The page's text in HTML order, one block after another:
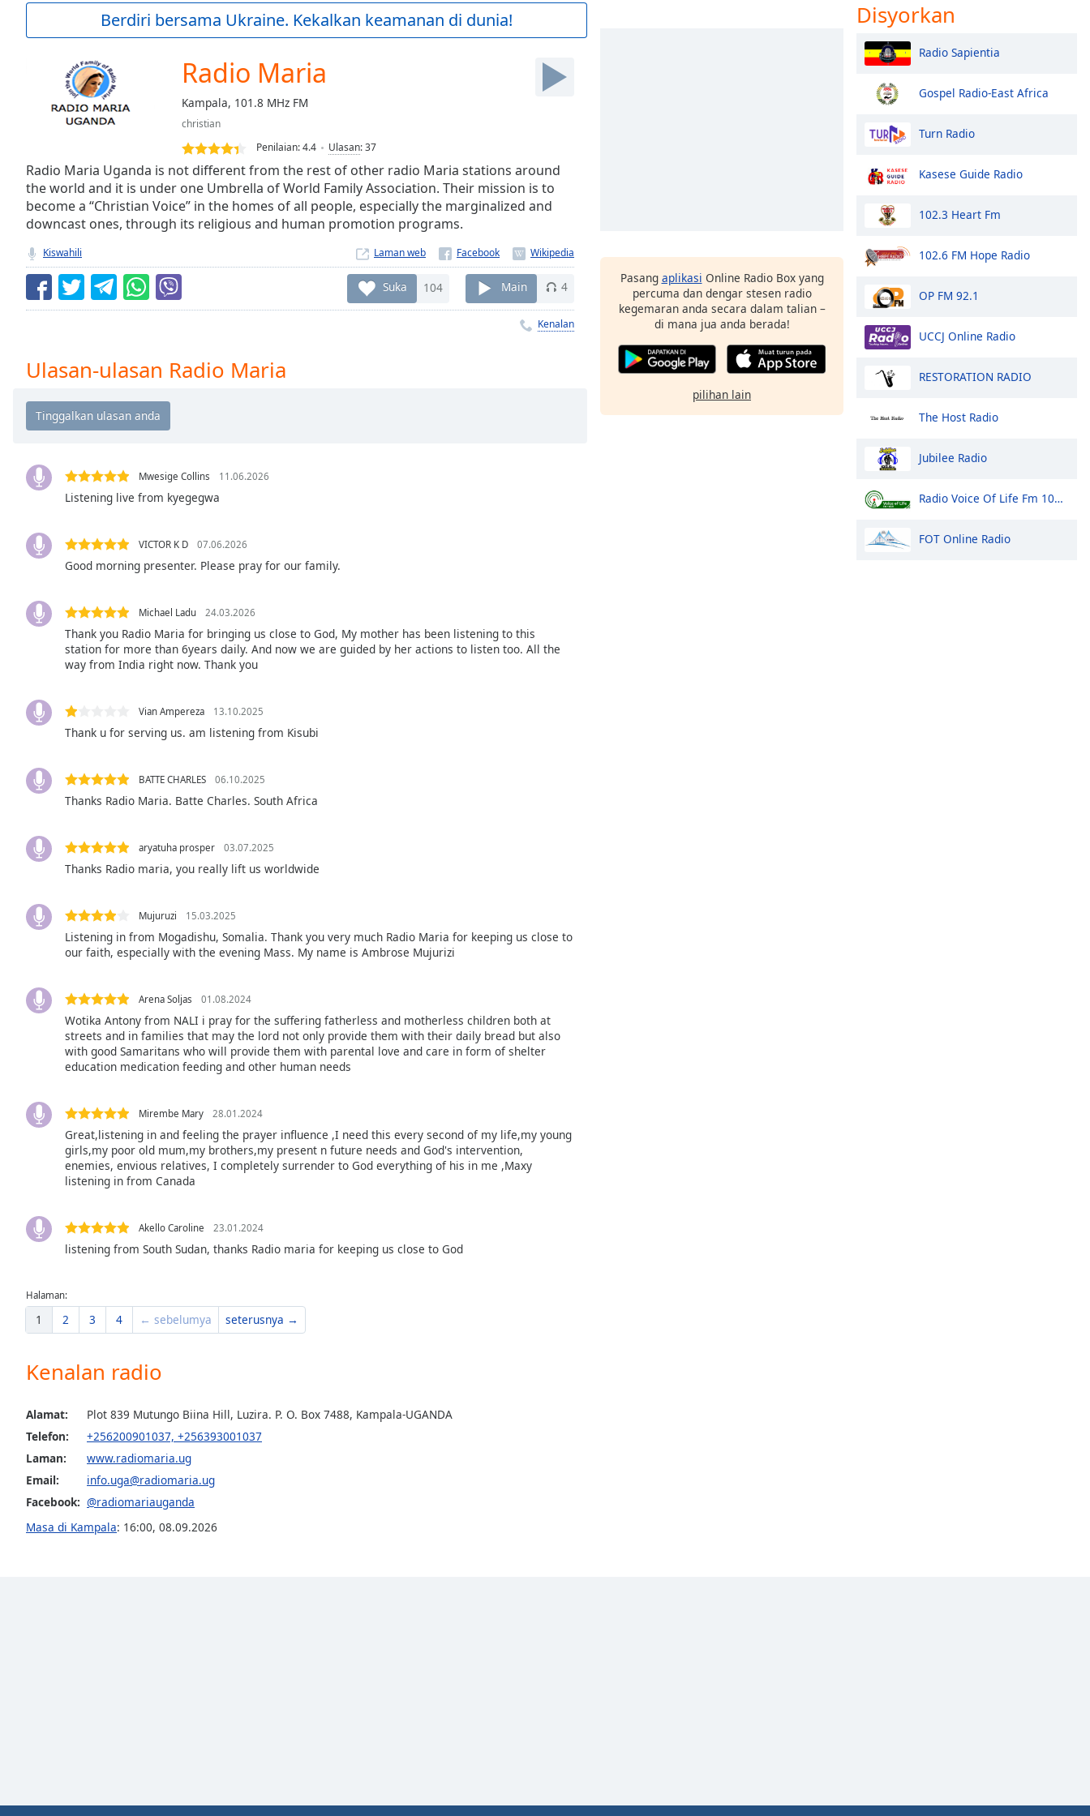
Current
Seek to
currently
behind
LIVE
Remaining
Time-
Chapters
Descriptions
descriptions
off ,
selected
subtitles
subtitles
settings
dialog
subtitles
selected
Picture-
in-
window.
window.
Escape
window.
Opacity
Background
Color
Area
Background
Color
Opacity
Berdiri bersama Ukraine. Kekalkan keamanan di dunia!
Radio Maria
Kampala, 101.8 MHz FM
christian
Penilaian:4.4 Ulasan:37
Radio Maria Uganda is not different from the rest of other radio Maria stations around
the world and it is under one Umbrella of World Family Association. Their mission is to
become a “Christian Voice” in the homes of all people, especially the marginalized and
downcast ones, through its religious and human promotion programs.
Kiswahili Laman web
Suka 104 Main 4
Kenalan
Ulasan-ulasan Radio Maria
Mwesige Collins 11.06.2026
Listening live from kyegegwa
VICTOR K D 07.06.2026
Good morning presenter. Please pray for our family.
Michael Ladu 24.03.2026
Thank you Radio Maria for bringing us close to God, My mother has been listening to this
station for more than 6years daily. And now we are guided by her actions to listen too. All the
way from India right now. Thank you
Vian Ampereza 13.10.2025
Thank u for serving us. am listening from Kisubi
BATTE CHARLES 06.10.2025
Thanks Radio Maria. Batte Charles. South Africa
aryatuha prosper 03.07.2025
Thanks Radio maria, you really lift us worldwide
Mujuruzi 15.03.2025
Listening in from Mogadishu, Somalia. Thank you very much Radio Maria for keeping us close to
our faith, especially with the evening Mass. My name is Ambrose Mujurizi
Arena Soljas 01.08.2024
Wotika Antony from NALI i pray for the suffering fatherless and motherless children both at
streets and in families that may the lord not only provide them with their daily bread but also
with good Samaritans who will provide them with parental love and care in form of shelter
education medication feeding and other human needs
Mirembe Mary 28.01.2024
Great,listening in and feeling the prayer influence ,I need this every second of my life,my young
girls,my poor old mum,my brothers,my present n future needs and God's intervention,
enemies, envious relatives, I completely surrender to God everything of his in me ,Maxy
listening in from Canada
Akello Caroline 23.01.2024
listening from South Sudan, thanks Radio maria for keeping us close to God
Halaman:
1 2 3 4 ← sebelumya seterusnya →
Kenalan radio
Alamat:
Plot 839 Mutungo Biina Hill, Luzira. P. O. Box 7488, Kampala-UGANDA
Telefon:
+256200901037, +256393001037
Laman:
www.radiomaria.ug
Email:
info.uga@radiomaria.ug
Facebook: @radiomariauganda
Masa di Kampala: 16:00, 08.09.2026
Pasang aplikasi Online Radio Box yang
percuma dan dengar stesen radio
kegemaran anda secara dalam talian –
di mana jua anda berada!
pilihan lain
Disyorkan
Radio Sapientia
Gospel Radio-East Africa
Turn Radio
Kasese Guide Radio
102.3 Heart Fm
102.6 FM Hope Radio
OP FM 92.1
UCCJ Online Radio
RESTORATION RADIO
The Host Radio
Jubilee Radio
Radio Voice Of Life Fm 100.9 Arua
FOT Online Radio